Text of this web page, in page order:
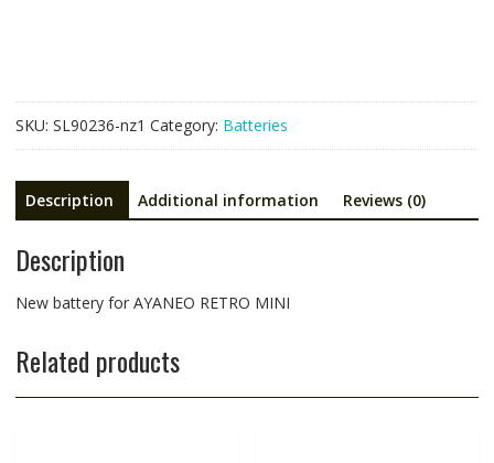
SKU: SL90236-nz1 Category: Batteries
Description Additional information Reviews (0)
Description
New battery for AYANEO RETRO MINI
Related products